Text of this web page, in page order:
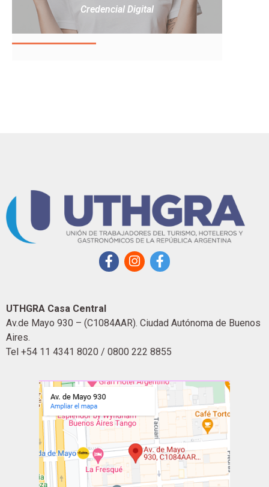
Credencial Digital
UTHGRA Casa Central
Av.de Mayo 930 – (C1084AAR). Ciudad Autónoma de Buenos
Aires.
Tel +54 11 4341 8020 / 0800 222 8855